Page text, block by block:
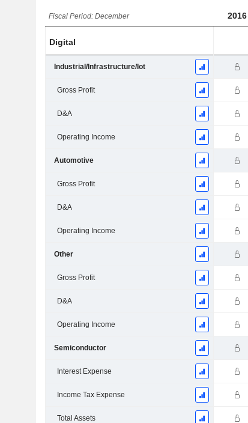
Fiscal Period: December 2016
Digital
Industrial/Infrastructure/Iot
Gross Profit
D&A
Operating Income
Automotive
Gross Profit
D&A
Operating Income
Other
Gross Profit
D&A
Operating Income
Semiconductor
Interest Expense
Income Tax Expense
Total Assets